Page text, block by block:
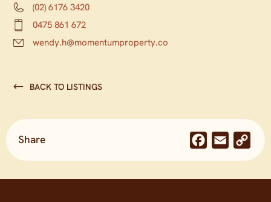
(02) 6176 3420
0475 861 672
wendy.h@momentumproperty.co
BACK TO LISTINGS
Share Facebook
Email